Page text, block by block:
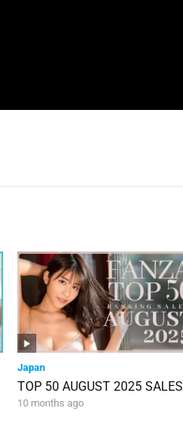
Japan
TOP 50 AUGUST 2025 SALES
10 months ago